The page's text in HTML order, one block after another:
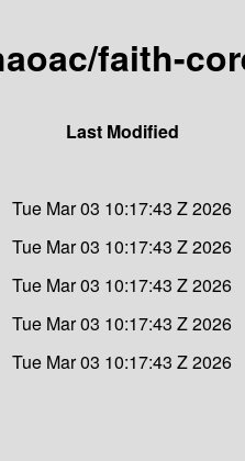
faith-
Last Modified
Tue Mar 03 10:17:43 Z 2026
Tue Mar 03 10:17:43 Z 2026
Tue Mar 03 10:17:43 Z 2026
Tue Mar 03 10:17:43 Z 2026
Tue Mar 03 10:17:43 Z 2026